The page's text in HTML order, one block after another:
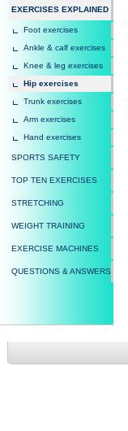
EXERCISES EXPLAINED
Foot exercises
Ankle & calf exercises
Knee & leg exercises
Hip exercises
Trunk exercises
Arm exercises
Hand exercises
SPORTS SAFETY
TOP TEN EXERCISES
STRETCHING
WEIGHT TRAINING
EXERCISE MACHINES
QUESTIONS & ANSWERS